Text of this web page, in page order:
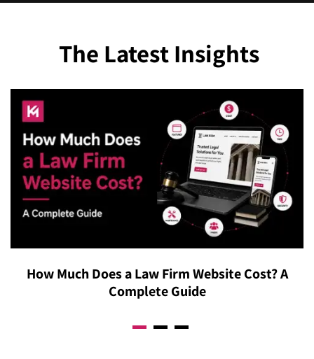
The Latest Insights
How Much Does a Law Firm Website Cost? A
Complete Guide